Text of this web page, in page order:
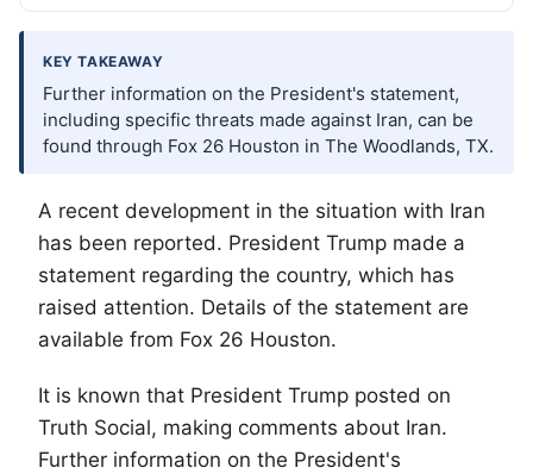
KEY TAKEAWAY
Further information on the President's statement,
including specific threats made against Iran, can be
found through Fox 26 Houston in The Woodlands, TX.
A recent development in the situation with Iran
has been reported. President Trump made a
statement regarding the country, which has
raised attention. Details of the statement are
available from Fox 26 Houston.
It is known that President Trump posted on
Truth Social, making comments about Iran.
Further information on the President's